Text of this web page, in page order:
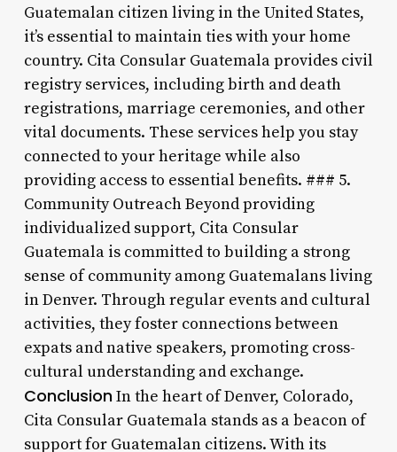
Guatemalan citizen living in the United States,
it’s essential to maintain ties with your home
country. Cita Consular Guatemala provides civil
registry services, including birth and death
registrations, marriage ceremonies, and other
vital documents. These services help you stay
connected to your heritage while also
providing access to essential benefits. ### 5.
Community Outreach Beyond providing
individualized support, Cita Consular
Guatemala is committed to building a strong
sense of community among Guatemalans living
in Denver. Through regular events and cultural
activities, they foster connections between
expats and native speakers, promoting cross-
cultural understanding and exchange.
ConclusionIn the heart of Denver, Colorado,
Cita Consular Guatemala stands as a beacon of
support for Guatemalan citizens. With its